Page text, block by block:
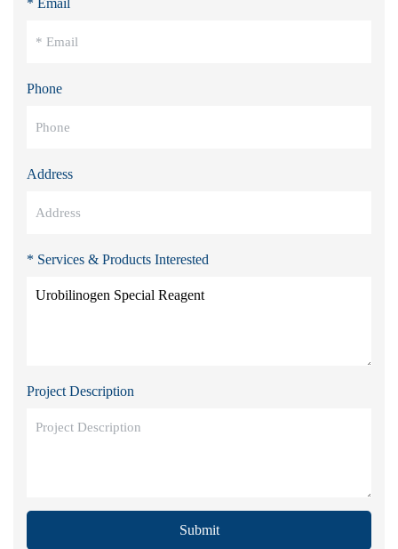
* Email
Phone
Address
* Services & Products Interested
Project Description
Submit